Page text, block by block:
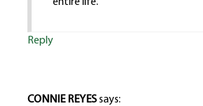
Reply
CONNIE REYESsays: